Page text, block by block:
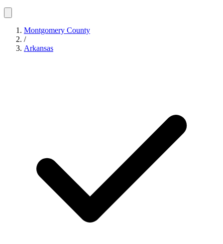
Montgomery County
/
Arkansas